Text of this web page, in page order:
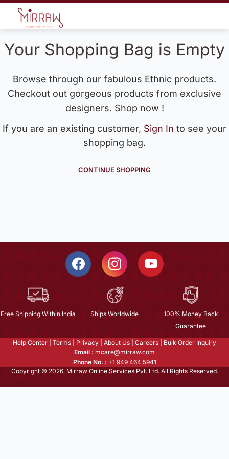
Your Shopping Bag is Empty
Browse through our fabulous Ethnic products.
Checkout out gorgeous products from exclusive
designers. Shop now !
If you are an existing customer, Sign In to see your
shopping bag.
CONTINUE SHOPPING
Free Shipping Within India Ships Worldwide
100% Money Back
Guarantee
Help Center Terms Privacy About Us Careers
Bulk Order Inquiry
Email : mcare@mirraw.com
Phone No. : +1 949 464 5941
Copyright © 2026, Mirraw Online Services Pvt. Ltd. All Rights Reserved.